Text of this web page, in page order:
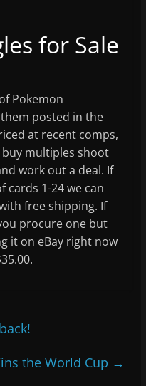
for Sale
Pokemon
posted in the
at recent comps,
multiples shoot
work out a deal. If
cards 1-24 we can
free shipping. If
procure one but
it on eBay right now
the World Cup →